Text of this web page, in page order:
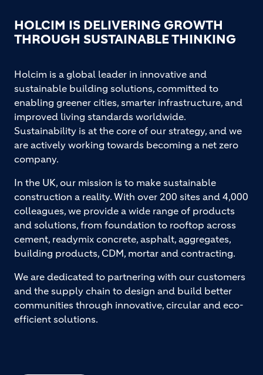
HOLCIM IS DELIVERING GROWTH
THROUGH SUSTAINABLE THINKING
Holcim is a global leader in innovative and
sustainable building solutions, committed to
enabling greener cities, smarter infrastructure, and
improved living standards worldwide.
Sustainability is at the core of our strategy, and we
are actively working towards becoming a net zero
company.
In the UK, our mission is to make sustainable
construction a reality. With over 200 sites and 4,000
colleagues, we provide a wide range of products
and solutions, from foundation to rooftop across
cement, readymix concrete, asphalt, aggregates,
building products, CDM, mortar and contracting.
We are dedicated to partnering with our customers
and the supply chain to design and build better
communities through innovative, circular and eco-
efficient solutions.